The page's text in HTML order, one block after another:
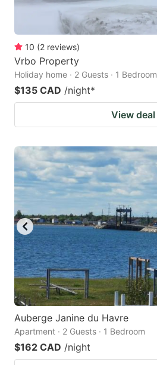
10 (2 reviews)
Vrbo Property
Holiday home · 2 Guests · 1 Bedroom
$135 CAD /night*
View deal
Auberge Janine du Havre
Apartment · 2 Guests · 1 Bedroom
$162 CAD /night